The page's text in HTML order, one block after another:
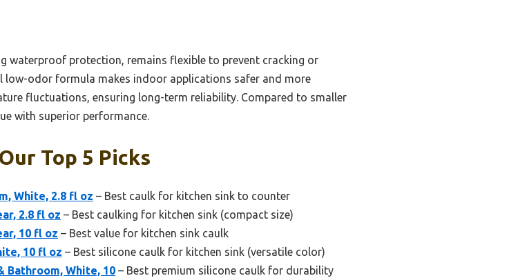
waterproof protection, remains flexible to prevent cracking or
low-odor formula makes indoor applications safer and more
fluctuations, ensuring long-term reliability. Compared to smaller
with superior performance.
Top 5 Picks
White, 2.8 fl oz – Best caulk for kitchen sink to counter
2.8 fl oz – Best caulking for kitchen sink (compact size)
10 fl oz – Best value for kitchen sink caulk
10 fl oz – Best silicone caulk for kitchen sink (versatile color)
Bathroom, White, 10 – Best premium silicone caulk for durability